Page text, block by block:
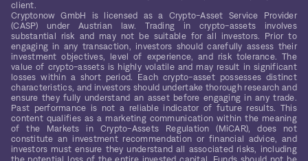
client.
Cryptonow GmbH is licensed as a Crypto-Asset Service Provider
(CASP) under Austrian law. Trading in crypto-assets involves
substantial risk and may not be suitable for all investors. Prior to
engaging in any transaction, investors should carefully assess their
investment objectives, level of experience, and risk tolerance. The
value of crypto-assets is highly volatile and may result in significant
losses within a short period. Each crypto-asset possesses distinct
characteristics, and investors should undertake thorough research and
ensure they fully understand an asset before engaging in any trade.
Past performance is not a reliable indicator of future results. This
content qualifies as a marketing communication within the meaning
of the Markets in Crypto-Assets Regulation (MiCAR), does not
constitute an investment recommendation or financial advice, and
investors must ensure they understand all associated risks, including